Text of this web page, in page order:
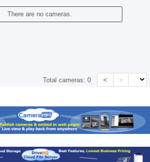
There are no cameras.
Total cameras:0 < >